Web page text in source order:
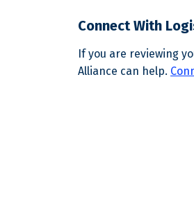
Connect With
If you are reviewing
Alliance can help.